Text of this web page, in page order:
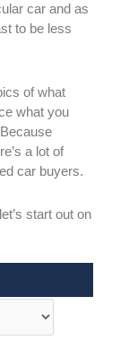
car and as
to be less
of what
what you
a lot of
car buyers.
start out on